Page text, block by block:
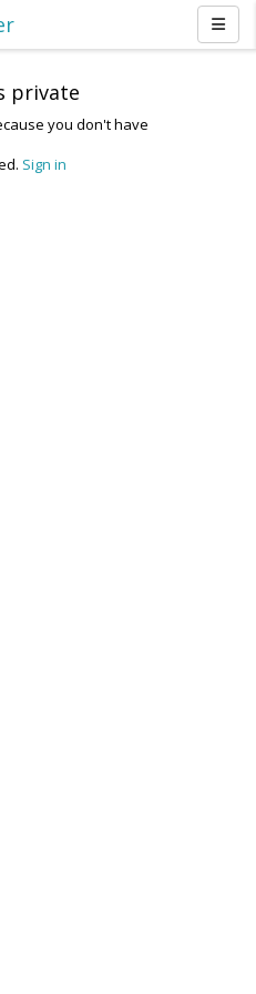
private
you don't have
Sign in